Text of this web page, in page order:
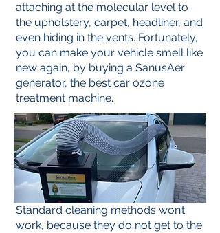
attaching at the molecular level to
the upholstery, carpet, headliner, and
even hiding in the vents. Fortunately,
you can make your vehicle smell like
new again, by buying a SanusAer
generator, the best car ozone
treatment machine.
Standard cleaning methods won’t
work, because they do not get to the